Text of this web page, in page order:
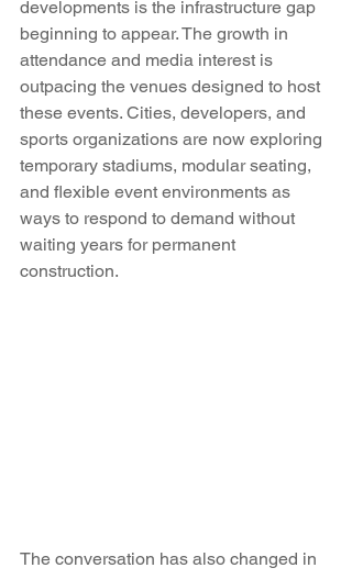
developments is the infrastructure gap
beginning to appear. The growth in
attendance and media interest is
outpacing the venues designed to host
these events. Cities, developers, and
sports organizations are now exploring
temporary stadiums, modular seating,
and flexible event environments as
ways to respond to demand without
waiting years for permanent
construction.
The conversation has also changed in